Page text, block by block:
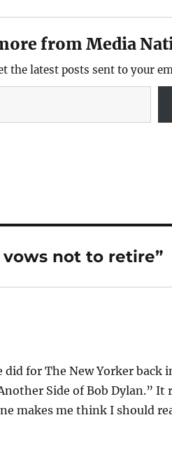
from Media
the latest posts sent to your
not to retire”
for The New Yorker back
Side of Bob Dylan.” It
makes me think I should